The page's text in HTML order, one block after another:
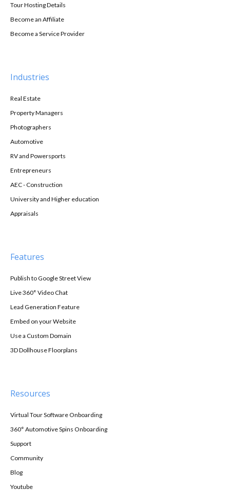
Tour Hosting Details
Become an Affiliate
Become a Service Provider
Industries
Real Estate
Property Managers
Photographers
Automotive
RV and Powersports
Entrepreneurs
AEC - Construction
University and Higher education
Appraisals
Features
Publish to Google Street View
Live 360° Video Chat
Lead Generation Feature
Embed on your Website
Use a Custom Domain
3D Dollhouse Floorplans
Resources
Virtual Tour Software Onboarding
360° Automotive Spins Onboarding
Support
Community
Blog
Youtube